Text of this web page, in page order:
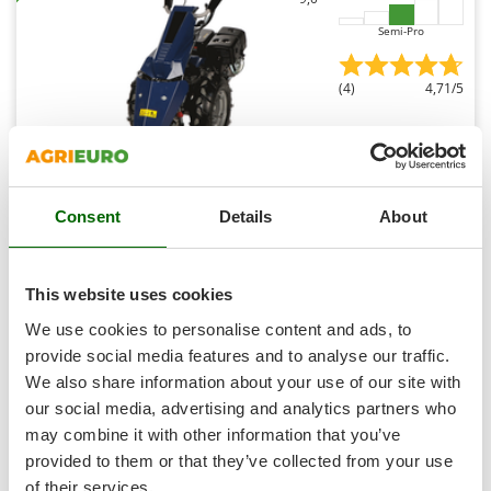
Consent Details About
This website uses cookies
We use cookies to personalise content and ads, to
provide social media features and to analyse our traffic.
We also share information about your use of our site with
our social media, advertising and analytics partners who
may combine it with other information that you’ve
provided to them or that they’ve collected from your use
of their services.
Mastercook
McCulloch
Michelin
Minox
Mockmill
MOVA
Mowox
MTD
N
New O.M.R.A.
Semi-Pro
(4) 4,71/5
BullMach Chimera 400 - Petrol Two-wheel Tractor -
420cc - 11,5 HP
Availability:11
Free delivery
Aug 19 - Aug 21 € 1.931,88VAT
incl.
R-245
€ 1.570,63Price without VAT
Product features